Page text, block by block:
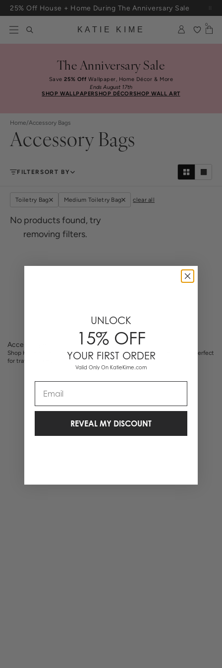
Skip to content
25% Off House + Home During The Anniversary Sale
KATIE KIME
0
The Anniversary Sale
Save25% Off Wallpaper, Home Décor & More
Ends August 17th
SHOP WALLPAPERSHOP DÉCORSHOP WALL ART
Home/Accessory Bags
Accessory Bags
FILTERSORT BY
Toiletry Bag Medium Toiletry Bag clear all
No products found, try
removing filters.
Accessory Bags
Shop Katie Kime accessory bags with original hand-illustrated prints. Perfect
for travel, makeup, and everyday organization.
UNLOCK
15% OFF
YOUR FIRST ORDER
Valid Only On KatieKime.com
REVEAL MY DISCOUNT